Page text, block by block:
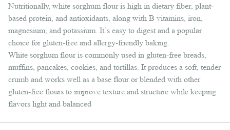
Nutritionally, white sorghum flour is high in dietary fiber, plant-
based protein, and antioxidants, along with B vitamins, iron,
magnesium, and potassium. It’s easy to digest and a popular
choice for gluten-free and allergy-friendly baking.
White sorghum flour is commonly used in gluten-free breads,
muffins, pancakes, cookies, and tortillas. It produces a soft, tender
crumb and works well as a base flour or blended with other
gluten-free flours to improve texture and structure while keeping
flavors light and balanced